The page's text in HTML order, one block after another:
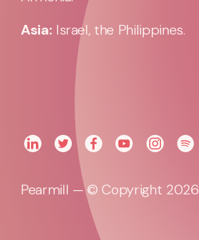
Asia: Israel, the Philippines.
Pearmill — © Copyright 2026